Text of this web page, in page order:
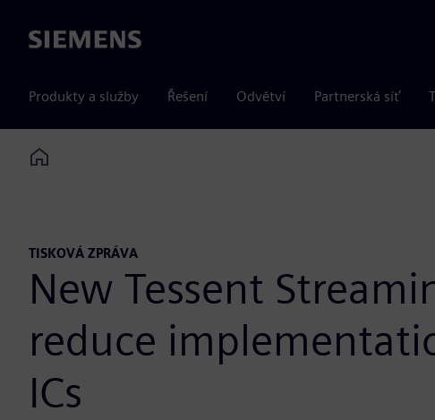
Siemens
Produkty a služby Řešení Odvětví Partnerská síť
Home
TISKOVÁ ZPRÁVA
New Tessent
reduce
ICs